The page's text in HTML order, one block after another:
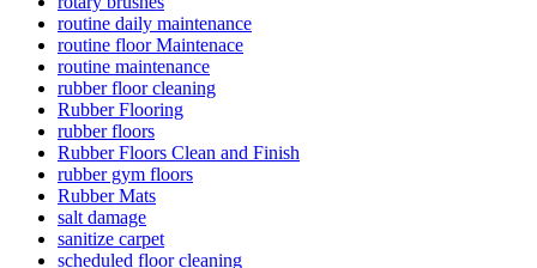
routine daily maintenance
routine floor Maintenace
routine maintenance
rubber floor cleaning
Rubber Flooring
rubber floors
Rubber Floors Clean and Finish
rubber gym floors
Rubber Mats
salt damage
sanitize carpet
scheduled floor cleaning